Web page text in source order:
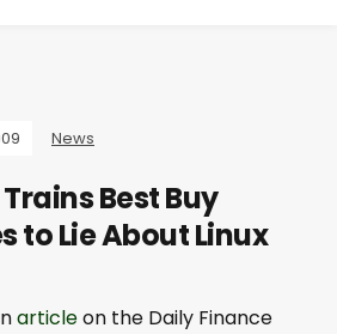
News
Best Buy
to Lie About Linux
articleon the Daily Finance